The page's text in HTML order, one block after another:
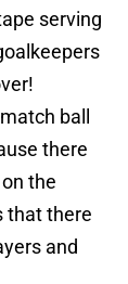
serving
ball
there
the
that there
and